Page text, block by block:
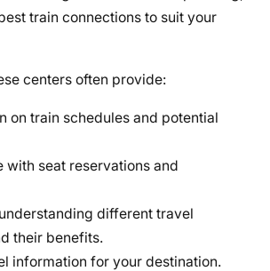
train connections to suit your
centers often provide:
on train schedules and potential
with seat reservations and
different travel
their benefits.
information for your destination.